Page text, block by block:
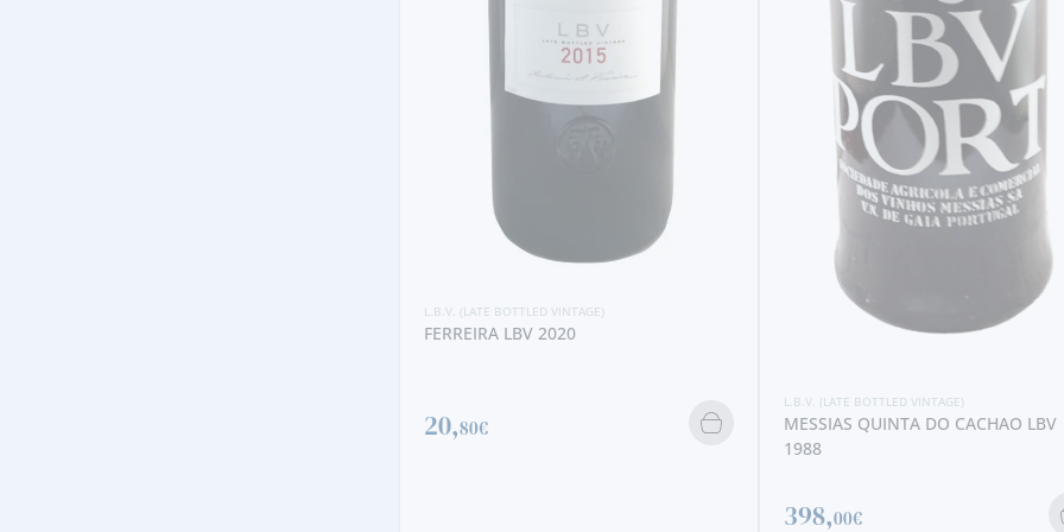
MESSIAS QUINTA DO CACHAO LBV
L.B.V. (LATE BOTTLED VINTAGE)
TAYLOR´S LBV 2019 (375 ML)